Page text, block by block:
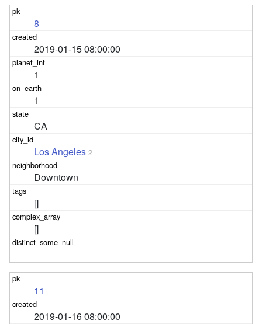
8
2019-01-15 08:00:00
1
1
CA
Los Angeles 2
Downtown
[]
[]
11
2019-01-16 08:00:00